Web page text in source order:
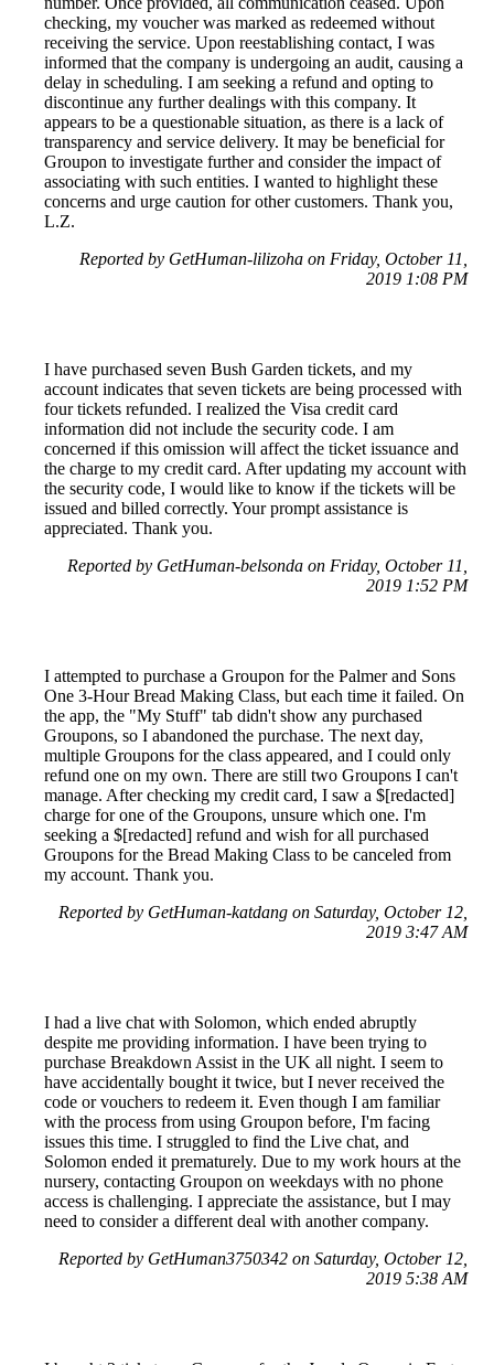
checking, my voucher was marked as redeemed without
receiving the service. Upon reestablishing contact, I was
informed that the company is undergoing an audit, causing a
delay in scheduling. I am seeking a refund and opting to
discontinue any further dealings with this company. It
appears to be a questionable situation, as there is a lack of
transparency and service delivery. It may be beneficial for
Groupon to investigate further and consider the impact of
associating with such entities. I wanted to highlight these
concerns and urge caution for other customers. Thank you,
L.Z.
Reported by GetHuman-lilizoha on Friday, October 11,
2019 1:08 PM
I have purchased seven Bush Garden tickets, and my
account indicates that seven tickets are being processed with
four tickets refunded. I realized the Visa credit card
information did not include the security code. I am
concerned if this omission will affect the ticket issuance and
the charge to my credit card. After updating my account with
the security code, I would like to know if the tickets will be
issued and billed correctly. Your prompt assistance is
appreciated. Thank you.
Reported by GetHuman-belsonda on Friday, October 11,
2019 1:52 PM
I attempted to purchase a Groupon for the Palmer and Sons
One 3-Hour Bread Making Class, but each time it failed. On
the app, the "My Stuff" tab didn't show any purchased
Groupons, so I abandoned the purchase. The next day,
multiple Groupons for the class appeared, and I could only
refund one on my own. There are still two Groupons I can't
manage. After checking my credit card, I saw a $[redacted]
charge for one of the Groupons, unsure which one. I'm
seeking a $[redacted] refund and wish for all purchased
Groupons for the Bread Making Class to be canceled from
my account. Thank you.
Reported by GetHuman-katdang on Saturday, October 12,
2019 3:47 AM
I had a live chat with Solomon, which ended abruptly
despite me providing information. I have been trying to
purchase Breakdown Assist in the UK all night. I seem to
have accidentally bought it twice, but I never received the
code or vouchers to redeem it. Even though I am familiar
with the process from using Groupon before, I'm facing
issues this time. I struggled to find the Live chat, and
Solomon ended it prematurely. Due to my work hours at the
nursery, contacting Groupon on weekdays with no phone
access is challenging. I appreciate the assistance, but I may
need to consider a different deal with another company.
Reported by GetHuman3750342 on Saturday, October 12,
2019 5:38 AM